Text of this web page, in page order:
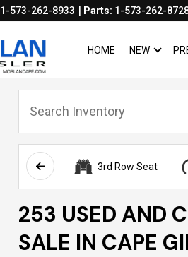
1-573-262-8933 Parts: 1-573-262-
HOME NEW SHOW
NEW
3rd Row Seat
253 USED AND
SALE IN CAPE